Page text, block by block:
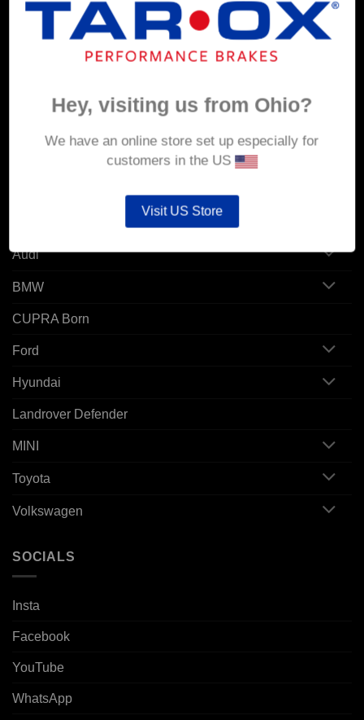
MY ACCOUNT
Account details
Audi
BMW
CUPRA Born
Ford
Hyundai
Landrover Defender
MINI
Toyota
Volkswagen
SOCIALS
Insta
Facebook
YouTube
WhatsApp
Hey, visiting us from Ohio?
We have an online store set up especially for
customers in the US
Visit US Store